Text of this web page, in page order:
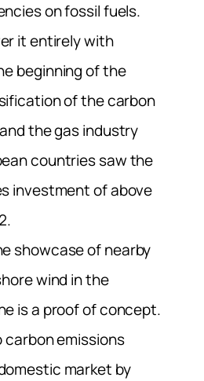
on fossil fuels.
it entirely with
beginning of the
of the carbon
the gas industry
countries saw the
investment of above
showcase of nearby
wind in the
is a proof of concept.
carbon emissions
market by